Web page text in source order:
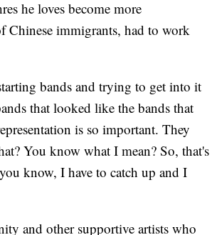
he loves become more
Chinese immigrants, had to work
bands and trying to get into it
that looked like the bands that
is so important. They
You know what I mean? So, that's
know, I have to catch up and I
and other supportive artists who